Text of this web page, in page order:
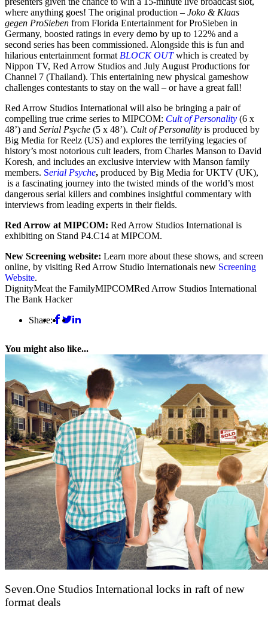
where anything goes! The original production – Joko & Klaas
gegen ProSieben from Florida Entertainment for ProSieben in
Germany, boosted ratings in every demo by up to 122% and a
second series has been commissioned. Alongside this is fun and
hilarious entertainment formatBLOCK OUTwhich is created by
Nippon TV, Red Arrow Studios and July August Productions for
Channel 7 (Thailand). This entertaining new physical gameshow
challenges contestants to stay on the wall – or have a great fall!
Red Arrow Studios International will also be bringing a pair of
compelling true crime series to MIPCOM: Cult of Personality (6 x
48’) and Serial Psyche (5 x 48’). Cult of Personality is produced by
Big Media for Reelz (US) and explores the terrifying legacies of
history’s most notorious cult leaders, from Charles Manson to David
Koresh, and includes an exclusive interview with Manson family
members. Serial Psyche, produced by Big Media for UKTV (UK),
is a fascinating journey into the twisted minds of the world’s most
dangerous serial killers and combines insightful commentary with
interviews from leading experts in their fields.
Red Arrow at MIPCOM: Red Arrow Studios International is
exhibiting on Stand P4.C14 at MIPCOM.
New Screening website: Learn more about these shows, and screen
online, by visiting Red Arrow Studio Internationals new Screening
Website.
DignityMeat the FamilyMIPCOMRed Arrow Studios International
The Bank Hacker
Share:
You might also like...
Seven.One Studios International locks in raft of new
format deals